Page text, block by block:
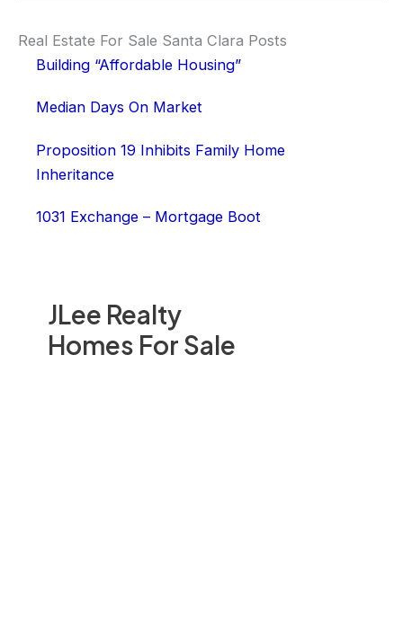
JLee Realty
Homes For Sale
Real Estate For Sale Santa Clara Posts
Building “Affordable Housing”
Median Days On Market
Proposition 19 Inhibits Family Home
Inheritance
1031 Exchange – Mortgage Boot